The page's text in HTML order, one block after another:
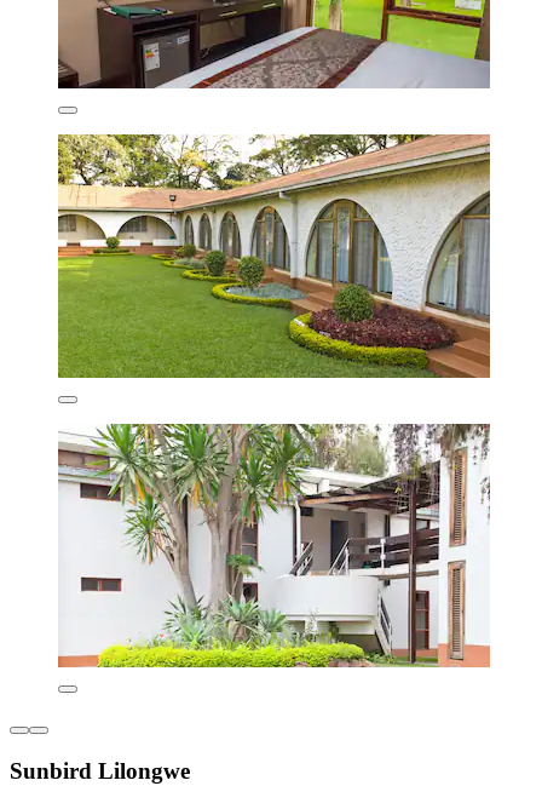
Sunbird Lilongwe